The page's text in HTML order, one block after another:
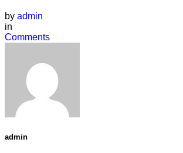
by admin
in
Comments
admin